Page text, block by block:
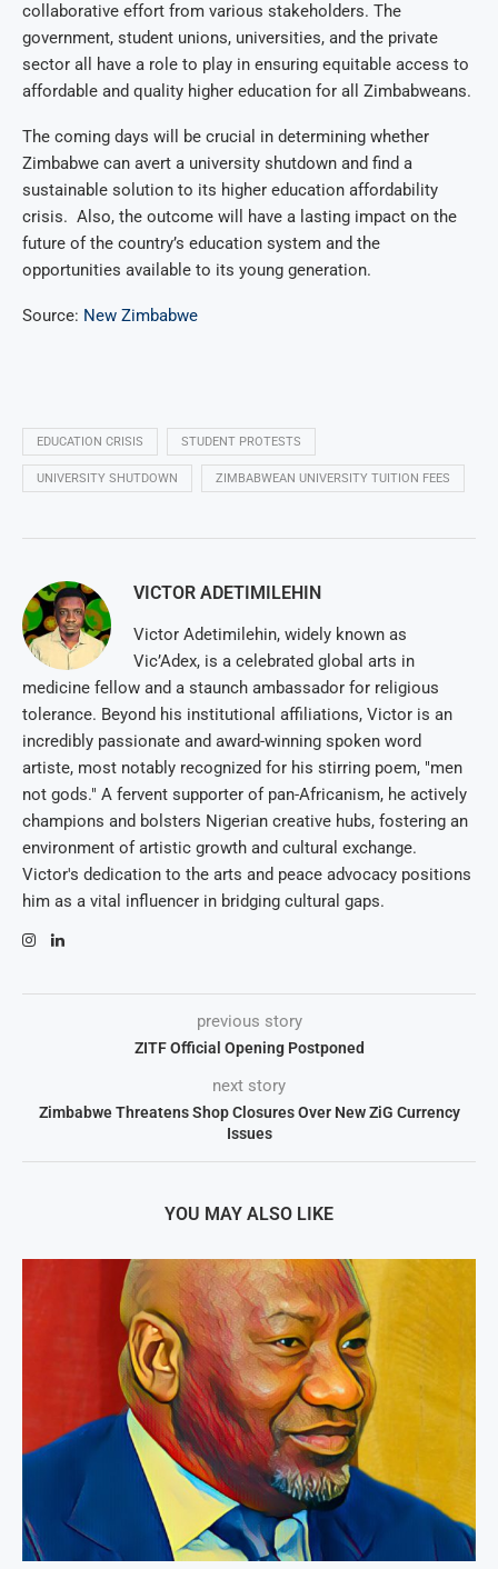
collaborative effort from various stakeholders. The
government, student unions, universities, and the private
sector all have a role to play in ensuring equitable access to
affordable and quality higher education for all Zimbabweans.
The coming days will be crucial in determining whether
Zimbabwe can avert a university shutdown and find a
sustainable solution to its higher education affordability
crisis. Also, the outcome will have a lasting impact on the
future of the country’s education system and the
opportunities available to its young generation.
Source: New Zimbabwe
EDUCATION CRISIS STUDENT PROTESTS
UNIVERSITY SHUTDOWN ZIMBABWEAN UNIVERSITY TUITION FEES
VICTOR ADETIMILEHIN
Victor Adetimilehin, widely known as
Vic’Adex, is a celebrated global arts in
medicine fellow and a staunch ambassador for religious
tolerance. Beyond his institutional affiliations, Victor is an
incredibly passionate and award-winning spoken word
artiste, most notably recognized for his stirring poem, "men
not gods." A fervent supporter of pan-Africanism, he actively
champions and bolsters Nigerian creative hubs, fostering an
environment of artistic growth and cultural exchange.
Victor's dedication to the arts and peace advocacy positions
him as a vital influencer in bridging cultural gaps.
previous story
ZITF Official Opening Postponed
next story
Zimbabwe Threatens Shop Closures Over New ZiG Currency
Issues
YOU MAY ALSO LIKE